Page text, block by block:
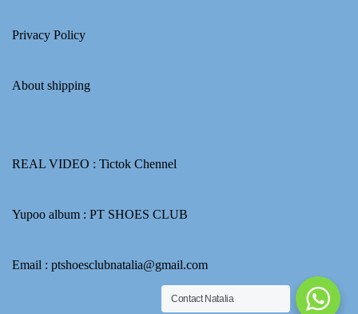
Privacy Policy
About shipping
REAL VIDEO : Tictok Chennel
Yupoo album : PT SHOES CLUB
Email : ptshoesclubnatalia@gmail.com
Contact Natalia